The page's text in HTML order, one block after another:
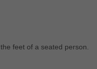
feet of a seated person.